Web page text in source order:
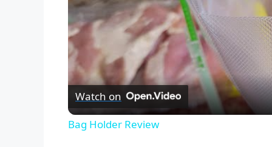
Watch on
Bag Holder Review